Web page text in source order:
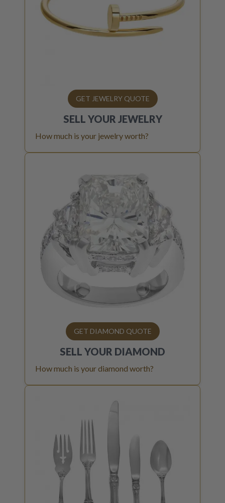
GET JEWELRY QUOTE
SELL YOUR JEWELRY
How much is your jewelry worth?
GET DIAMOND QUOTE
SELL YOUR DIAMOND
How much is your diamond worth?